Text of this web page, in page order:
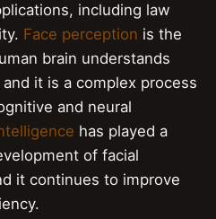
including law
Face perception is the
brain understands
it is a complex process
and neural
has played a
of facial
it continues to improve